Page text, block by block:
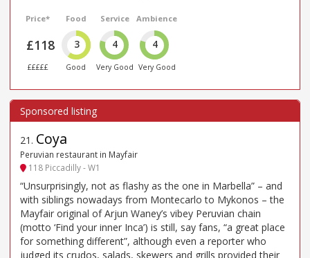
Price*
£118
£££££
Food
3
Good
Service
4
Very Good
Ambience
4
Very Good
21 . Coya
Peruvian restaurant in Mayfair
118 Piccadilly - W1
“Unsurprisingly, not as flashy as the one in Marbella” – and
with siblings nowadays from Montecarlo to Mykonos – the
Mayfair original of Arjun Waney’s vibey Peruvian chain
(motto ‘Find your inner Inca’) is still, say fans, “a great place
for something different”, although even a reporter who
judged its crudos, salads, skewers and grills provided their